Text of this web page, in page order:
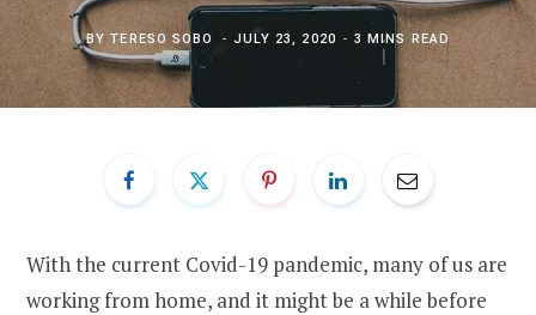
BYTERESO SOBO JULY 23, 2020 3 MINS READ
With the current Covid-19 pandemic, many of us are
working from home, and it might be a while before